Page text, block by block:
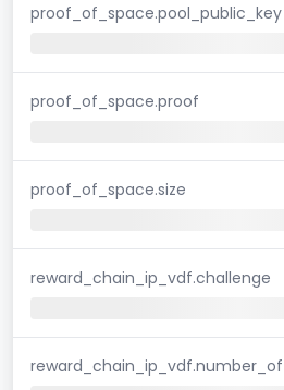
proof_of_space.pool_public_key
proof_of_space.proof
proof_of_space.size
reward_chain_ip_vdf.challenge